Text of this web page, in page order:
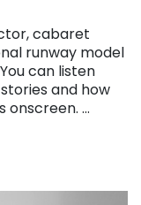
cabaret
runway model
can listen
and how
onscreen. …